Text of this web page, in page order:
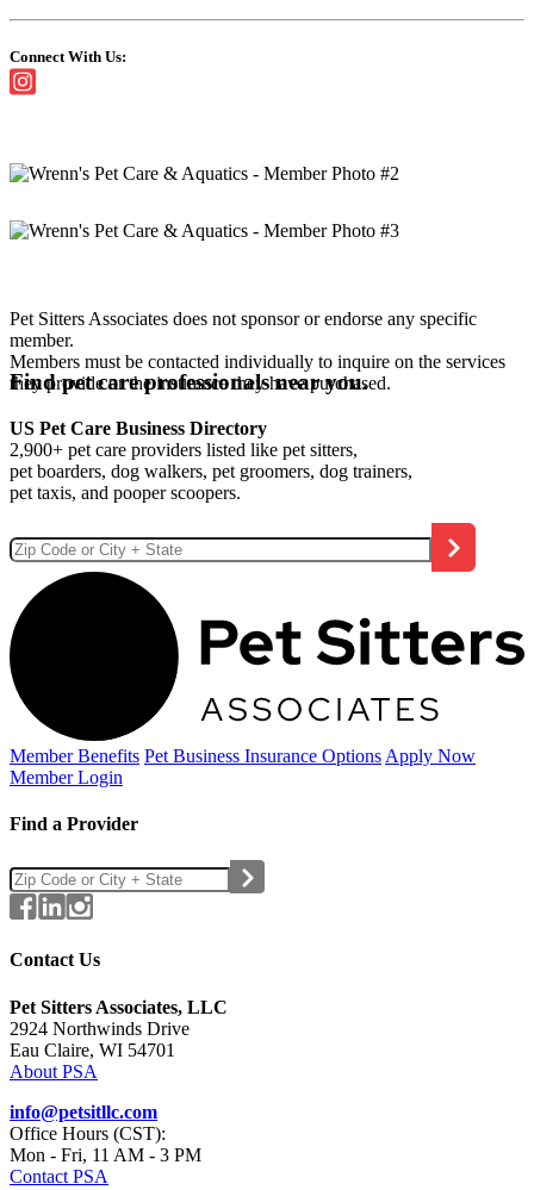
Connect With Us:
Pet Sitters Associates does not sponsor or endorse any specific
member.
Members must be contacted individually to inquire on the services
they provide or the insurance they have purchased.
Find pet care professionals near you.
US Pet Care Business Directory
2,900+ pet care providers listed like pet sitters,
pet boarders, dog walkers, pet groomers, dog trainers,
pet taxis, and pooper scoopers.
Member Benefits Pet Business Insurance Options Apply Now
Member Login
Find a Provider
Contact Us
Pet Sitters Associates, LLC
2924 Northwinds Drive
Eau Claire, WI 54701
About PSA
info@petsitllc.com
Office Hours (CST):
Mon - Fri, 11 AM - 3 PM
Contact PSA